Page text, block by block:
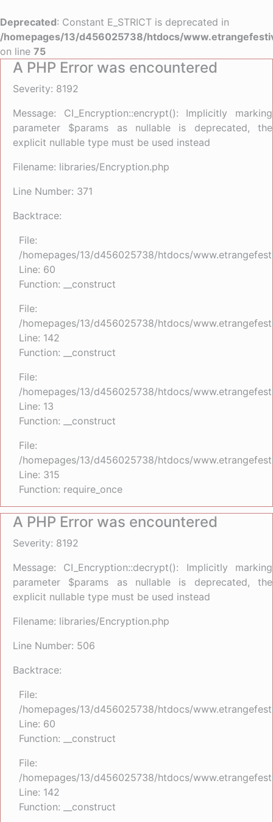
Deprecated: Constant E_STRICT is deprecated in
/homepages/13/d456025738/htdocs/
on line 75
A PHP Error was encountered
Severity: 8192
Message: CI_Encryption::encrypt(): Implicitly marking
parameter $params as nullable is deprecated, the
explicit nullable type must be used instead
Filename: libraries/Encryption.php
Line Number: 371
Backtrace:
File:
/homepages/13/d456025738/htdocs/
Line: 60
Function: __construct
File:
/homepages/13/d456025738/htdocs/
Line: 142
Function: __construct
File:
/homepages/13/d456025738/htdocs/
Line: 13
Function: __construct
File:
/homepages/13/d456025738/htdocs/
Line: 315
Function: require_once
A PHP Error was encountered
Severity: 8192
Message: CI_Encryption::decrypt(): Implicitly marking
parameter $params as nullable is deprecated, the
explicit nullable type must be used instead
Filename: libraries/Encryption.php
Line Number: 506
Backtrace:
File:
/homepages/13/d456025738/htdocs/
Line: 60
Function: __construct
File:
/homepages/13/d456025738/htdocs/
Line: 142
Function: __construct